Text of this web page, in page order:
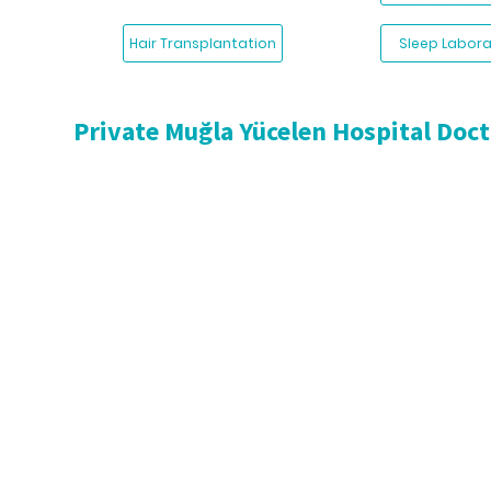
Hair Transplantation Sleep
Private Muğla Yücelen Hospital